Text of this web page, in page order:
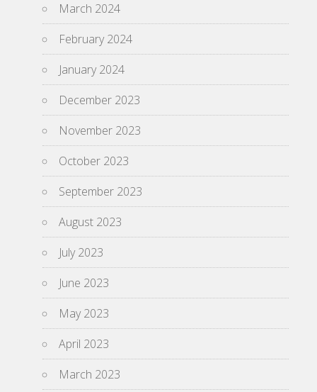
March 2024
February 2024
January 2024
December 2023
November 2023
October 2023
September 2023
August 2023
July 2023
June 2023
May 2023
April 2023
March 2023